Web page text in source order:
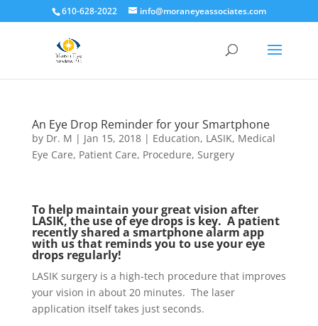
610-628-2022 info@moraneyeassociates.com
An Eye Drop Reminder for your Smartphone
by Dr. M | Jan 15, 2018| Education, LASIK, Medical
Eye Care, Patient Care, Procedure, Surgery
To help maintain your great vision after
LASIK, the use of eye drops is key. A patient
recently shared a smartphone alarm app
with us that reminds you to use your eye
drops regularly!
LASIK surgery is a high-tech procedure that improves
your vision in about 20 minutes. The laser
application itself takes just seconds.